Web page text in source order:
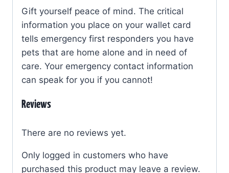
Gift yourself peace of mind. The critical
information you place on your wallet card
tells emergency first responders you have
pets that are home alone and in need of
care. Your emergency contact information
can speak for you if you cannot!
Reviews
There are no reviews yet.
Only logged in customers who have
purchased this product may leave a review.